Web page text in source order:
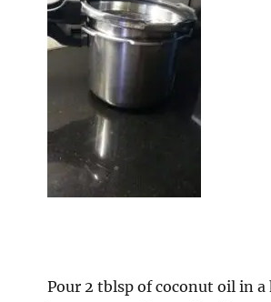
Pour 2 tblsp of coconut oil in a